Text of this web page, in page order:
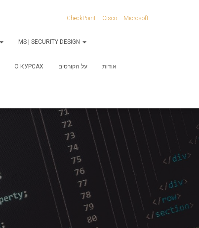
CheckPoint Cisco Microsoft
MS | SECURITY DESIGN
О КУРСАХ על הקורסים אודות